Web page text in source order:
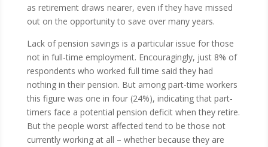
as retirement draws nearer, even if they have missed
out on the opportunity to save over many years.
Lack of pension savings is a particular issue for those
not in full-time employment. Encouragingly, just 8% of
respondents who worked full time said they had
nothing in their pension. But among part-time workers
this figure was one in four (24%), indicating that part-
timers face a potential pension deficit when they retire.
But the people worst affected tend to be those not
currently working at all – whether because they are